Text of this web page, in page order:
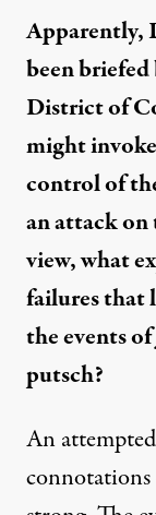
Apparently,
been briefed
District of
might
control of
an attack
view, what
failures that
the events
putsch?
An